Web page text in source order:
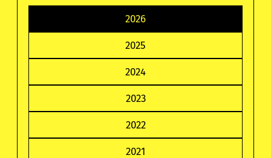
2026
2025
2024
2023
2022
2021